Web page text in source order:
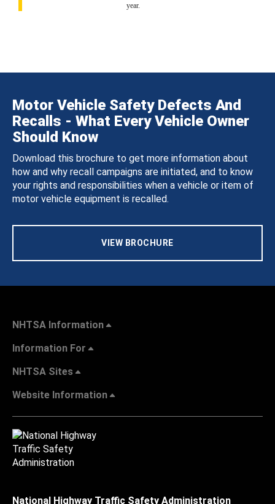
year.
Motor Vehicle Safety Defects And
Recalls - What Every Vehicle Owner
Should Know
Download this brochure to get more information about
how and why recall campaigns are initiated, and to know
your rights and responsibilities when a vehicle or item of
motor vehicle equipment is recalled.
VIEW BROCHURE
NHTSA Information
Information For
NHTSA Sites
Website Information
National Highway Traffic Safety Administration